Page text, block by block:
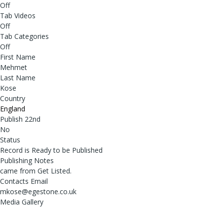
Off
Tab Videos
Off
Tab Categories
Off
First Name
Mehmet
Last Name
Kose
Country
England
Publish 22nd
No
Status
Record is Ready to be Published
Publishing Notes
came from Get Listed.
Contacts Email
mkose@egestone.co.uk
Media Gallery